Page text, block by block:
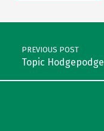
Post navigation
PREVIOUS POST
Topic Hodgepodge